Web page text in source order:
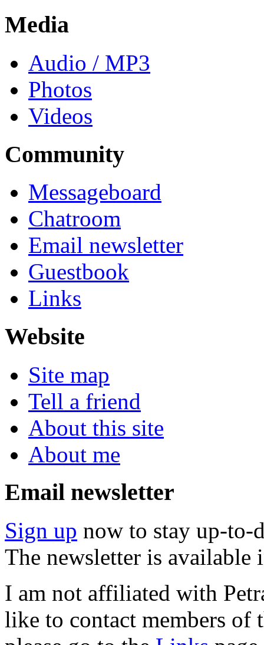
Media
Audio / MP3
Photos
Videos
Community
Messageboard
Chatroom
Email newsletter
Guestbook
Links
Website
Site map
Tell a friend
About this site
About me
Email newsletter
Sign up now to stay up-to-
The newsletter is available
I am not affiliated with
like to contact members of